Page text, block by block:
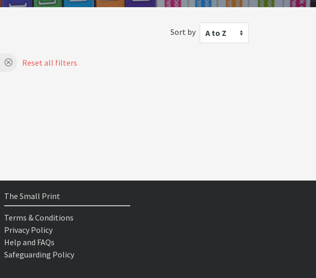
Sort by A to Z
Reset all filters
The Small Print
Terms & Conditions
Privacy Policy
Help and FAQs
Safeguarding Policy